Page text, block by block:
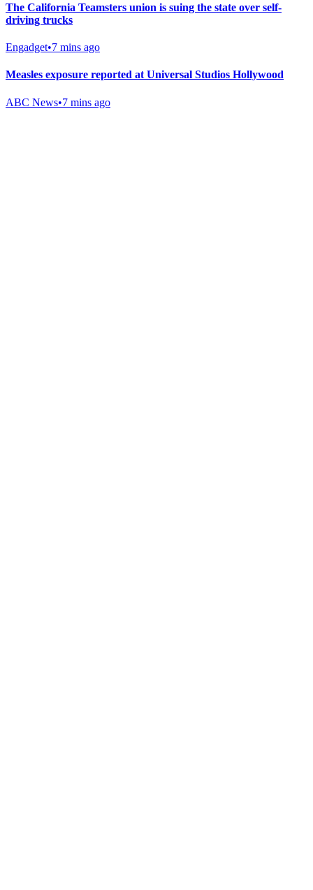
The California Teamsters union is suing the state over self-
driving trucks
Engadget•7 mins ago
Measles exposure reported at Universal Studios Hollywood
ABC News•7 mins ago